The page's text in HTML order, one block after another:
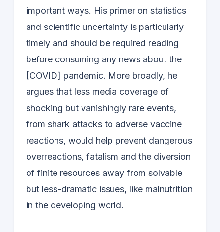
important ways. His primer on statistics
and scientific uncertainty is particularly
timely and should be required reading
before consuming any news about the
[COVID] pandemic. More broadly, he
argues that less media coverage of
shocking but vanishingly rare events,
from shark attacks to adverse vaccine
reactions, would help prevent dangerous
overreactions, fatalism and the diversion
of finite resources away from solvable
but less-dramatic issues, like malnutrition
in the developing world.